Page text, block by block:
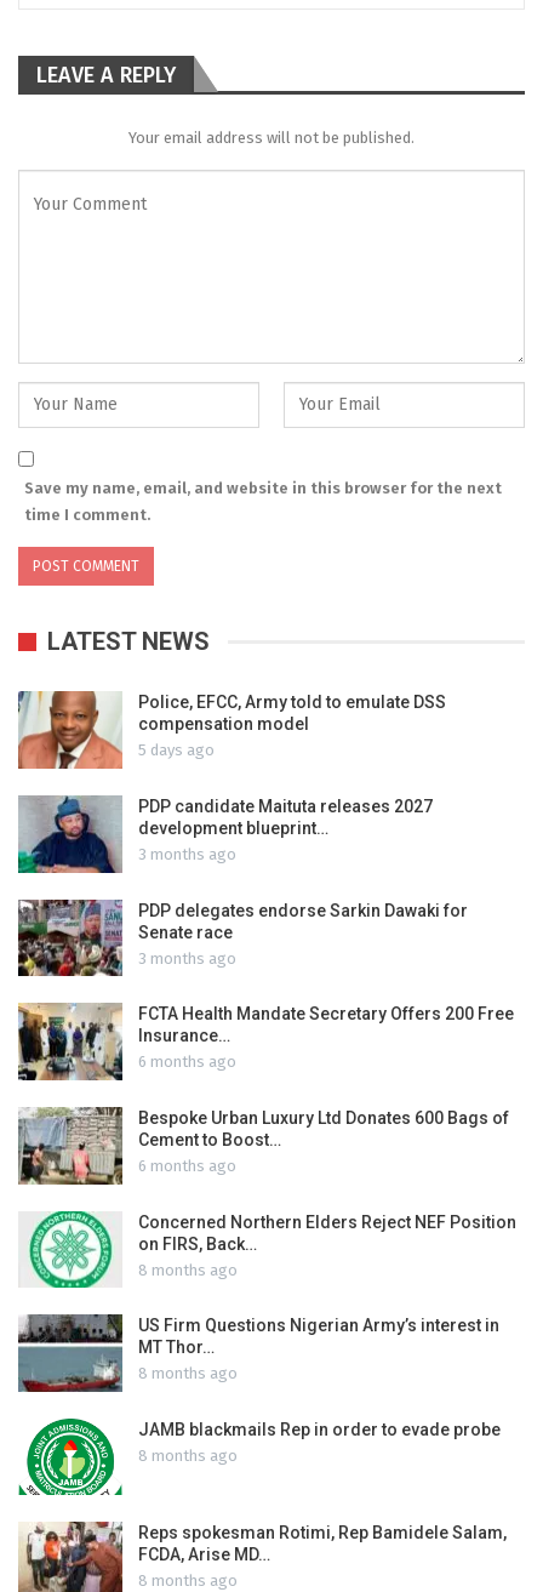
LEAVE A REPLY
Your email address will not be published.
Save my name, email, and website in this browser for the next
time I comment.
LATEST NEWS
Police, EFCC, Army told to emulate DSS
compensation model
5 days ago
PDP candidate Maituta releases 2027
development blueprint…
3 months ago
PDP delegates endorse Sarkin Dawaki for
Senate race
3 months ago
FCTA Health Mandate Secretary Offers 200 Free
Insurance…
6 months ago
Bespoke Urban Luxury Ltd Donates 600 Bags of
Cement to Boost…
6 months ago
Concerned Northern Elders Reject NEF Position
on FIRS, Back…
8 months ago
US Firm Questions Nigerian Army’s interest in
MT Thor…
8 months ago
JAMB blackmails Rep in order to evade probe
8 months ago
Reps spokesman Rotimi, Rep Bamidele Salam,
FCDA, Arise MD…
8 months ago